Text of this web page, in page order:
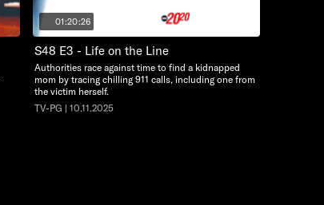
01:20:26
S48 E3 - Life on the Line
Authorities race against time to find a kidnapped
mom by tracing chilling 911 calls, including one from
the victim herself.
TV-PG | 10.11.2025